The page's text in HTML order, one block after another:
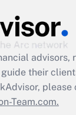
advisors,
their
please
Team.com.